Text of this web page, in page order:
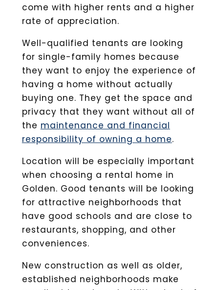
come with higher rents and a higher
rate of appreciation.
Well-qualified tenants are looking
for single-family homes because
they want to enjoy the experience of
having a home without actually
buying one. They get the space and
privacy that they want without all of
the maintenance and financial
responsibility of owning a home.
Location will be especially important
when choosing a rental home in
Golden. Good tenants will be looking
for attractive neighborhoods that
have good schools and are close to
restaurants, shopping, and other
conveniences.
New construction as well as older,
established neighborhoods make